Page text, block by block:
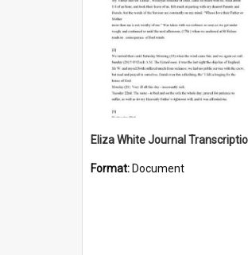
Eliza White Journal
Format: Document